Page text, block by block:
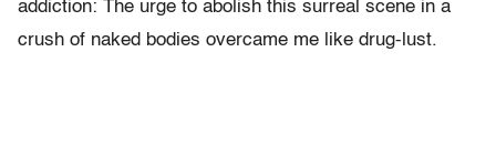
addiction: The urge to abolish this surreal scene in a
crush of naked bodies overcame me like drug-lust.